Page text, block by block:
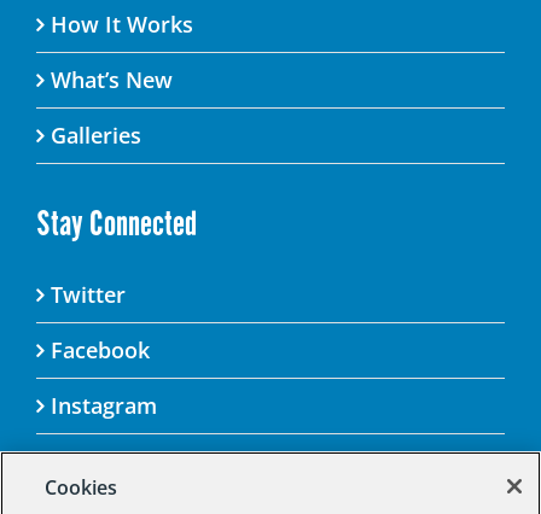
How It Works
What’s New
Galleries
Stay Connected
Twitter
Facebook
Instagram
Cookies